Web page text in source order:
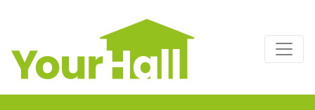
Main Navigation